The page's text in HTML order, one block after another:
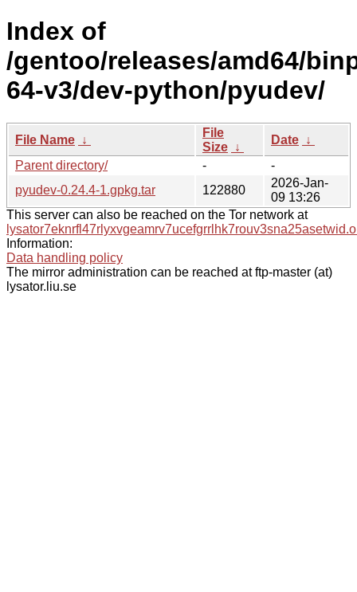
Index of
/gentoo/releases/amd64/
64-v3/dev-python/pyudev/
File Name ↓
File
Size ↓
Date ↓
Parent directory/
-
-
pyudev-0.24.4-1.gpkg.tar
122880
2026-Jan-
09 13:26
This server can also be reached on the Tor network at
Information:
Data handling policy
The mirror administration can be reached at ftp-master (at)
lysator.liu.se